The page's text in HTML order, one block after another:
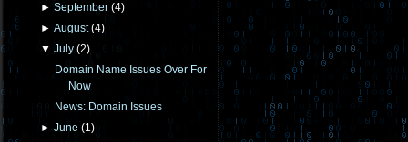
►September (4)
►August(4)
▼July (2)
Domain Name Issues Over For
Now
News: Domain Issues
►June (1)